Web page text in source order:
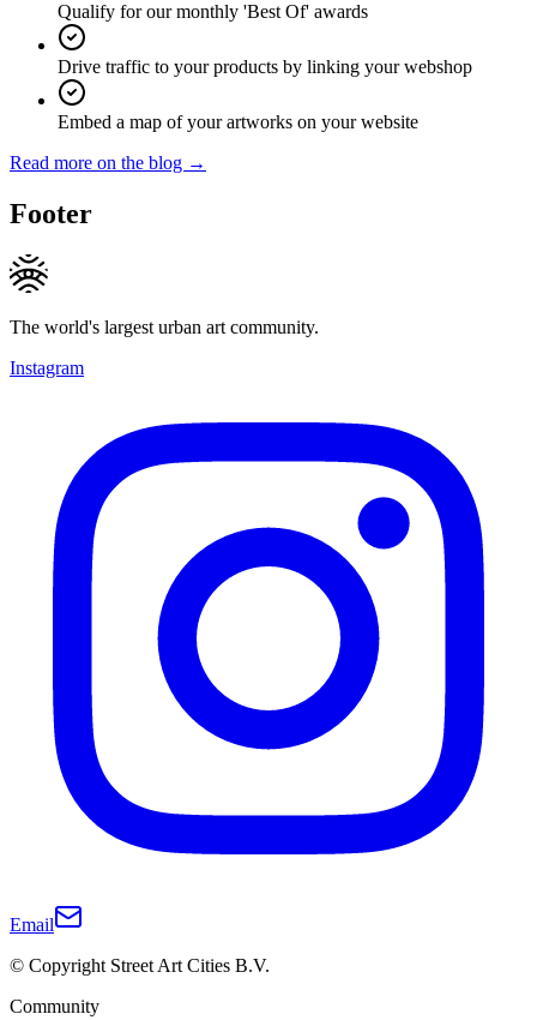
Qualify for our monthly 'Best Of' awards
Drive traffic to your products by linking your webshop
Embed a map of your artworks on your website
Read more on the blog →
Footer
The world's largest urban art community.
Instagram
Email
© Copyright Street Art Cities B.V.
Community